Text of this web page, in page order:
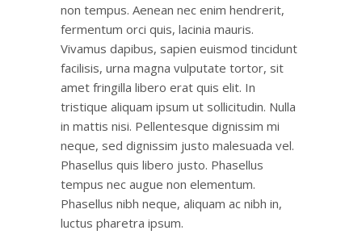
non tempus. Aenean nec enim hendrerit,
fermentum orci quis, lacinia mauris.
Vivamus dapibus, sapien euismod tincidunt
facilisis, urna magna vulputate tortor, sit
amet fringilla libero erat quis elit. In
tristique aliquam ipsum ut sollicitudin. Nulla
in mattis nisi. Pellentesque dignissim mi
neque, sed dignissim justo malesuada vel.
Phasellus quis libero justo. Phasellus
tempus nec augue non elementum.
Phasellus nibh neque, aliquam ac nibh in,
luctus pharetra ipsum.